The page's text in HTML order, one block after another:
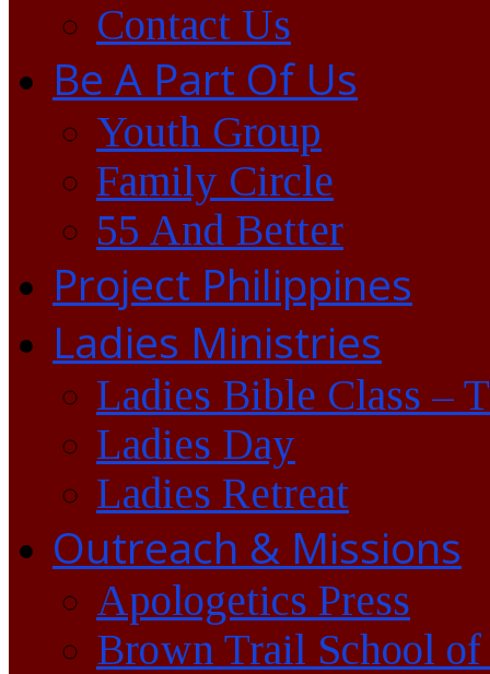
Contact Us
Be A Part Of Us
Youth Group
Family Circle
55 And Better
Project Philippines
Ladies Ministries
Ladies Bible Class –
Ladies Day
Ladies Retreat
Outreach & Missions
Apologetics Press
Brown Trail School of